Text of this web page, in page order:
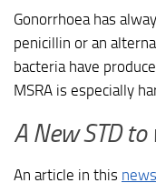
Gonorrhoea has
penicillin or an
bacteria have
MSRA is especially
A New STD
An article in this